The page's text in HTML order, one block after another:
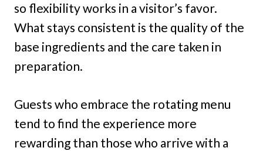
so flexibility works in a visitor’s favor.
What stays consistent is the quality of the
base ingredients and the care taken in
preparation.
Guests who embrace the rotating menu
tend to find the experience more
rewarding than those who arrive with a